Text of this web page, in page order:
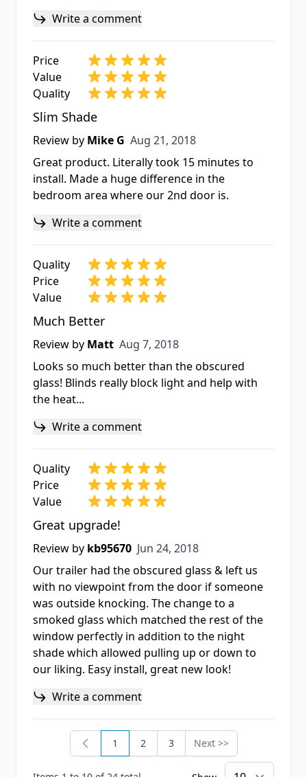
Write a comment
Price
Value
Quality
Slim Shade
Review by Mike G Aug 21, 2018
Aug 21, 2018
Great product. Literally took 15 minutes to
install. Made a huge difference in the
bedroom area where our 2nd door is.
Write a comment
Quality
Price
Value
Much Better
Review by Matt Aug 7, 2018
Aug 7, 2018
Looks so much better than the obscured
glass! Blinds really block light and help with
the heat...
Write a comment
Quality
Price
Value
Great upgrade!
Review by kb95670 Jun 24, 2018
Jun 24, 2018
Our trailer had the obscured glass & left us
with no viewpoint from the door if someone
was outside knocking. The change to a
smoked glass which matched the rest of the
window perfectly in addition to the night
shade which allowed pulling up or down to
our liking. Easy install, great new look!
Write a comment
You're currently reading page
1 Page
2 Page
3 Page
Next >>